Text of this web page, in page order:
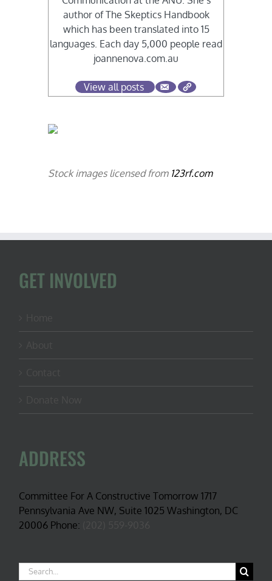
author of The Skeptics Handbook
which has been translated into 15
languages. Each day 5,000 people read
joannenova.com.au
View all posts
Stock images licensed from 123rf.com
GET INVOLVED
ADDRESS
Committee For A Constructive Tomorrow 1717
Pennsylvania Ave NW, Suite 1025 Washington, DC
20006 Phone:
Search